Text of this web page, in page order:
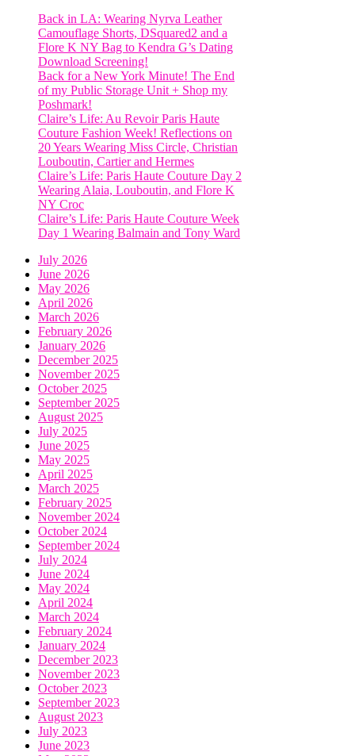
Back in LA: Wearing Nyrva Leather
Camouflage Shorts, DSquared2 and a
Flore K NY Bag to Kendra G’s Dating
Download Screening!
Back for a New York Minute! The End
of my Public Storage Unit + Shop my
Poshmark!
Claire’s Life: Au Revoir Paris Haute
Couture Fashion Week! Reflections on
20 Years Wearing Miss Circle, Christian
Louboutin, Cartier and Hermes
Claire’s Life: Paris Haute Couture Day 2
Wearing Alaia, Louboutin, and Flore K
NY Croc
Claire’s Life: Paris Haute Couture Week
Day 1 Wearing Balmain and Tony Ward
July 2026
June 2026
May 2026
April 2026
March 2026
February 2026
January 2026
December 2025
November 2025
October 2025
September 2025
August 2025
July 2025
June 2025
May 2025
April 2025
March 2025
February 2025
November 2024
October 2024
September 2024
July 2024
June 2024
May 2024
April 2024
March 2024
February 2024
January 2024
December 2023
November 2023
October 2023
September 2023
August 2023
July 2023
June 2023